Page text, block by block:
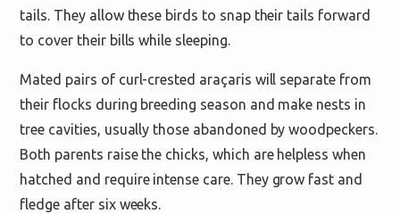
tails. They allow these birds to snap their tails forward
to cover their bills while sleeping.
Mated pairs of curl-crested araçaris will separate from
their flocks during breeding season and make nests in
tree cavities, usually those abandoned by woodpeckers.
Both parents raise the chicks, which are helpless when
hatched and require intense care. They grow fast and
fledge after six weeks.